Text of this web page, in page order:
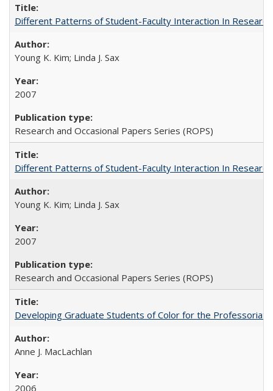
Different Patterns of Student-Faculty Interaction In
Young K. Kim; Linda J. Sax
2007
Research and Occasional Papers Series (ROPS)
Different Patterns of Student-Faculty Interaction In
Young K. Kim; Linda J. Sax
2007
Research and Occasional Papers Series (ROPS)
Developing Graduate Students of Color for the Professoriate
Anne J. MacLachlan
2006